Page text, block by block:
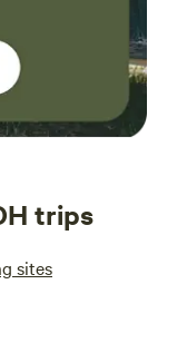
trips
sites